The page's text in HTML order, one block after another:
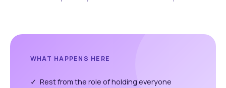
WHAT HAPPENS HERE
✓ Rest from the role of holding everyone